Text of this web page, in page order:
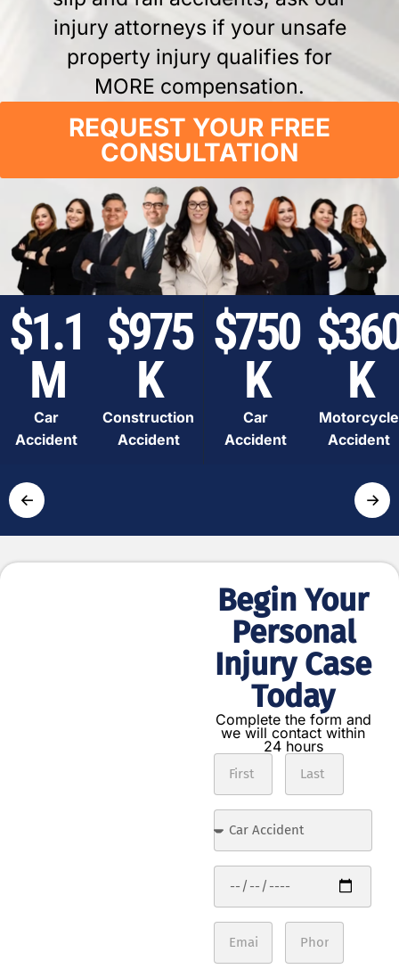
injury attorneys if your unsafe
property injury qualifies for
MORE compensation.
REQUEST YOUR FREE
CONSULTATION
$1.1
M
Car
Accident
$975
K
Construction
Accident
$750
K
Car
Accident
K
Motorcycle
Accident
← →
Begin Your
Personal
Injury Case
Today
Complete the form and
we will contact within
24 hours